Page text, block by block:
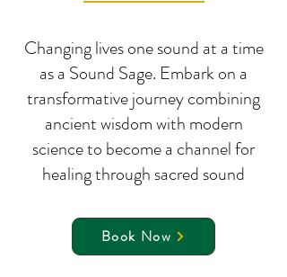
Changing lives one sound at a time
as a Sound Sage. Embark on a
transformative journey combining
ancient wisdom with modern
science to become a channel for
healing through sacred sound
Book Now